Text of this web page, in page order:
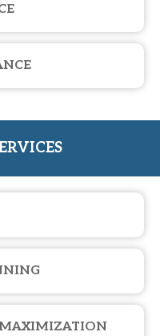
MAXIMIZATION